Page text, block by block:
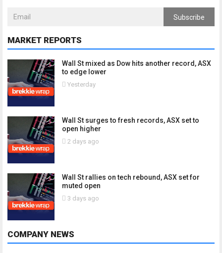
Subscribe
MARKET REPORTS
Wall St mixed as Dow hits another record, ASX
to edge lower
Yesterday
Wall St surges to fresh records, ASX set to
open higher
2 days ago
Wall St rallies on tech rebound, ASX set for
muted open
3 days ago
COMPANY NEWS